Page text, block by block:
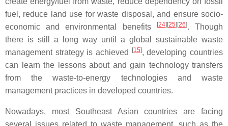
fuel, reduce land use for waste disposal, and ensure socio-
economic and environmental benefits
[24][25][26]. Though
there is still a long way until a global sustainable waste
management strategy is achieved
[15], developing countries
can learn the lessons about and gain technology transfers
from the waste-to-energy technologies and waste
management practices in developed countries.
Nowadays, most Southeast Asian countries are facing
several issues related to waste management, such as the